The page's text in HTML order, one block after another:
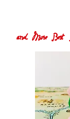
and More Best